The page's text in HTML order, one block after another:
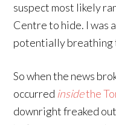
suspect most likely
Centre to hide. I was
potentially breathing
So when the news
occurred insidethe
downright freaked